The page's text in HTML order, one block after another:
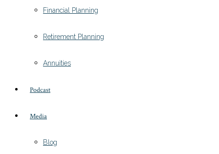
Financial Planning
Retirement Planning
Annuities
Podcast
Media
Blog